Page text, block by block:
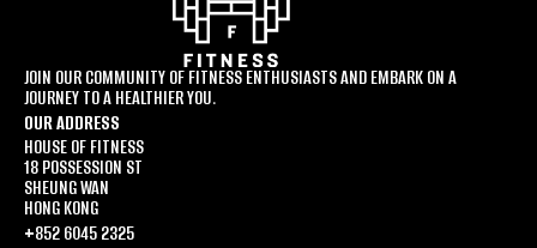
JOIN OUR COMMUNITY OF FITNESS ENTHUSIASTS AND EMBARK ON A
JOURNEY TO A HEALTHIER YOU.
OUR ADDRESS
HOUSE OF FITNESS
18 POSSESSION ST
SHEUNG WAN
HONG KONG
+852 6045 2325